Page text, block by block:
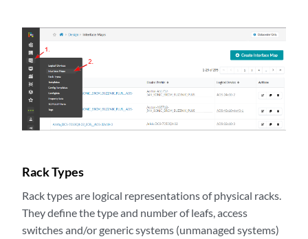
Rack Types
Rack types are logical representations of physical racks.
They define the type and number of leafs, access
switches and/or generic systems (unmanaged systems)